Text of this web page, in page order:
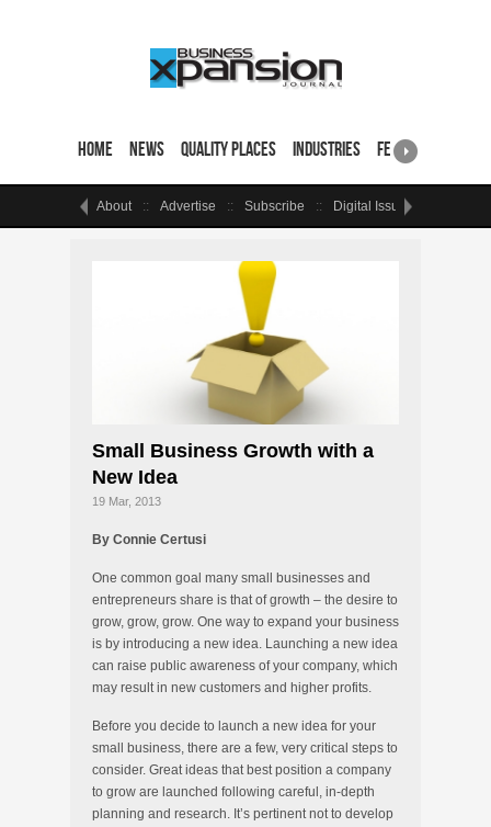
Home News Quality Places Industries Featured Sites
About Advertise Subscribe Digital Issue
Small Business Growth with a
New Idea
19 Mar, 2013
By Connie Certusi
One common goal many small businesses and
entrepreneurs share is that of growth – the desire to
grow, grow, grow. One way to expand your business
is by introducing a new idea. Launching a new idea
can raise public awareness of your company, which
may result in new customers and higher profits.
Before you decide to launch a new idea for your
small business, there are a few, very critical steps to
consider. Great ideas that best position a company
to grow are launched following careful, in-depth
planning and research. It’s pertinent not to develop